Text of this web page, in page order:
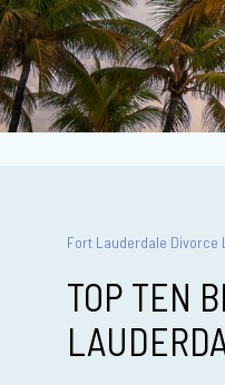
Fort Lauderdale Divorce
TOP TEN